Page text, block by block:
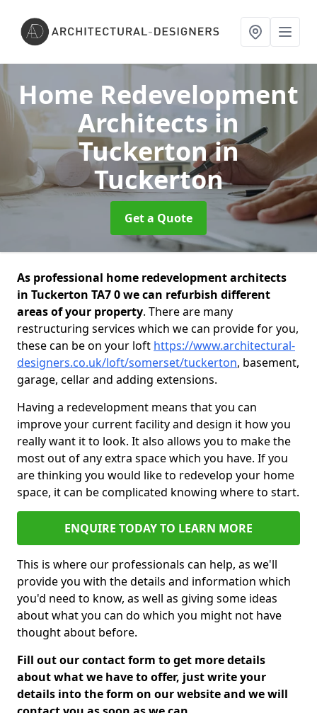
Home Redevelopment
Architects in
Tuckertonin
Tuckerton
Get a Quote
As professional home redevelopment architects
in Tuckerton TA7 0 we can refurbish different
areas of your property. There are many
restructuring services which we can provide for you,
these can be on your loft https://www.architectural-
designers.co.uk/loft/somerset/tuckerton, basement,
garage, cellar and adding extensions.
Having a redevelopment means that you can
improve your current facility and design it how you
really want it to look. It also allows you to make the
most out of any extra space which you have. If you
are thinking you would like to redevelop your home
space, it can be complicated knowing where to start.
ENQUIRE TODAY TO LEARN MORE
This is where our professionals can help, as we'll
provide you with the details and information which
you'd need to know, as well as giving some ideas
about what you can do which you might not have
thought about before.
Fill out our contact form to get more details
about what we have to offer, just write your
details into the form on our website and we will